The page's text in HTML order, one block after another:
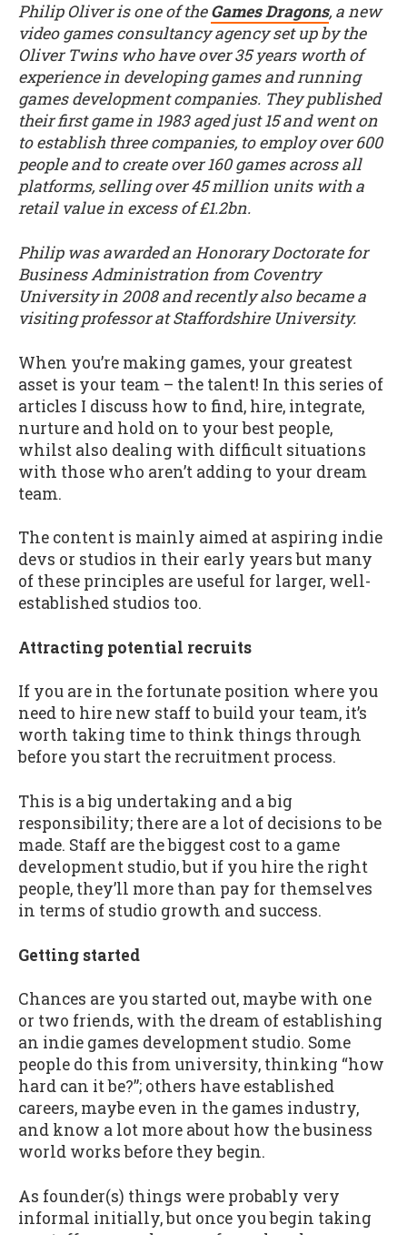
Philip Oliver is one of theGames Dragons, a new
video games consultancy agency set up by the
Oliver Twins who have over 35 years worth of
experience in developing games and running
games development companies. They published
their first game in 1983 aged just 15 and went on
to establish three companies, to employ over 600
people and to create over 160 games across all
platforms, selling over 45 million units with a
retail value in excess of £1.2bn.
Philip was awarded an Honorary Doctorate for
Business Administration from Coventry
University in 2008 and recently also became a
visiting professor at Staffordshire University.
When you’re making games, your greatest
asset is your team – the talent! In this series of
articles I discuss how to find, hire, integrate,
nurture and hold on to your best people,
whilst also dealing with difficult situations
with those who aren’t adding to your dream
team.
The content is mainly aimed at aspiring indie
devs or studios in their early years but many
of these principles are useful for larger, well-
established studios too.
Attracting potential recruits
If you are in the fortunate position where you
need to hire new staff to build your team, it’s
worth taking time to think things through
before you start the recruitment process.
This is a big undertaking and a big
responsibility; there are a lot of decisions to be
made. Staff are the biggest cost to a game
development studio, but if you hire the right
people, they’ll more than pay for themselves
in terms of studio growth and success.
Getting started
Chances are you started out, maybe with one
or two friends, with the dream of establishing
an indie games development studio. Some
people do this from university, thinking “how
hard can it be?”; others have established
careers, maybe even in the games industry,
and know a lot more about how the business
world works before they begin.
As founder(s) things were probably very
informal initially, but once you begin taking